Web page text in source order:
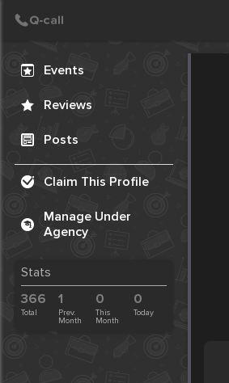
Events
Reviews
Posts
Claim This Profile
Manage Under
Agency
Stats
366
Total
1
Prev.
Month
0
This
Month
0
Today
Create Post
Post